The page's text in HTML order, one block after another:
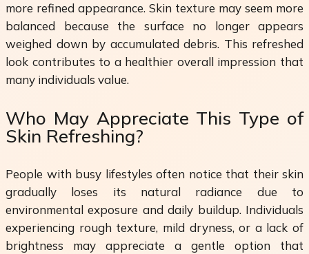
more refined appearance. Skin texture may seem more
balanced because the surface no longer appears
weighed down by accumulated debris. This refreshed
look contributes to a healthier overall impression that
many individuals value.
Who May Appreciate This Type of
Skin Refreshing?
People with busy lifestyles often notice that their skin
gradually loses its natural radiance due to
environmental exposure and daily buildup. Individuals
experiencing rough texture, mild dryness, or a lack of
brightness may appreciate a gentle option that